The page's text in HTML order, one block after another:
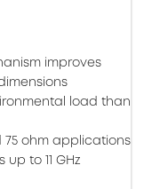
improves
load than
ohm applications
to 11 GHz